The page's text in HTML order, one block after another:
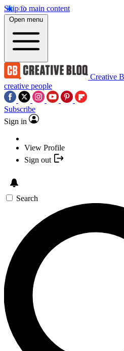
Skip to main content
Open menu
Creative
creative people
Subscribe
Sign in
View Profile
Sign out
Search